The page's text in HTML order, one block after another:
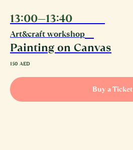
13:00—13:40
Art&craft workshop
Painting on Canvas
150 AED
Buy a Ticket